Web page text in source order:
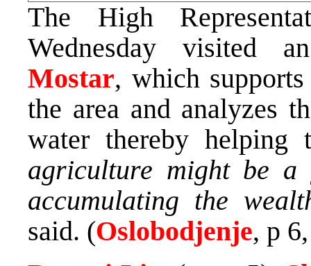
The High
Wednesday visited
Mostar, which
the area and analyzes
water thereby
agriculture might be a
accumulating the
said. (Oslobodjenje, p